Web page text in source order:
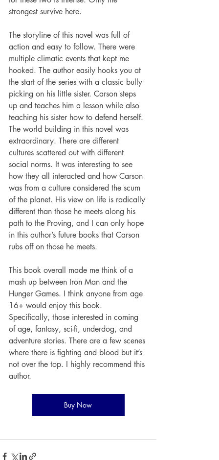
strongest survive here.
The storyline of this novel was full of
action and easy to follow. There were
multiple climatic events that kept me
hooked. The author easily hooks you at
the start of the series with a classic bully
picking on his little sister. Carson steps
up and teaches him a lesson while also
teaching his sister how to defend herself.
The world building in this novel was
extraordinary. There are different
cultures scattered out with different
social norms. It was interesting to see
how they all interacted and how Carson
was from a culture considered the scum
of the planet. His view on life is radically
different than those he meets along his
path to the Proving, and I can only hope
in this author’s future books that Carson
rubs off on those he meets.
This book overall made me think of a
mash up between Iron Man and the
Hunger Games. I think anyone from age
16+ would enjoy this book.
Specifically, those interested in coming
of age, fantasy, sci-fi, underdog, and
adventure stories. There are a few scenes
where there is fighting and blood but it’s
not over the top. I highly recommend this
author.
Buy Now